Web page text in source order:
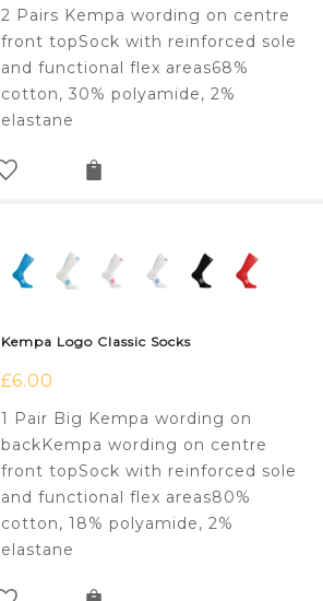
2 Pairs Kempa wording on centre
front topSock with reinforced sole
and functional flex areas68%
cotton, 30% polyamide, 2%
elastane
Kempa Logo Classic Socks
£6.00
1 Pair Big Kempa wording on
backKempa wording on centre
front topSock with reinforced sole
and functional flex areas80%
cotton, 18% polyamide, 2%
elastane